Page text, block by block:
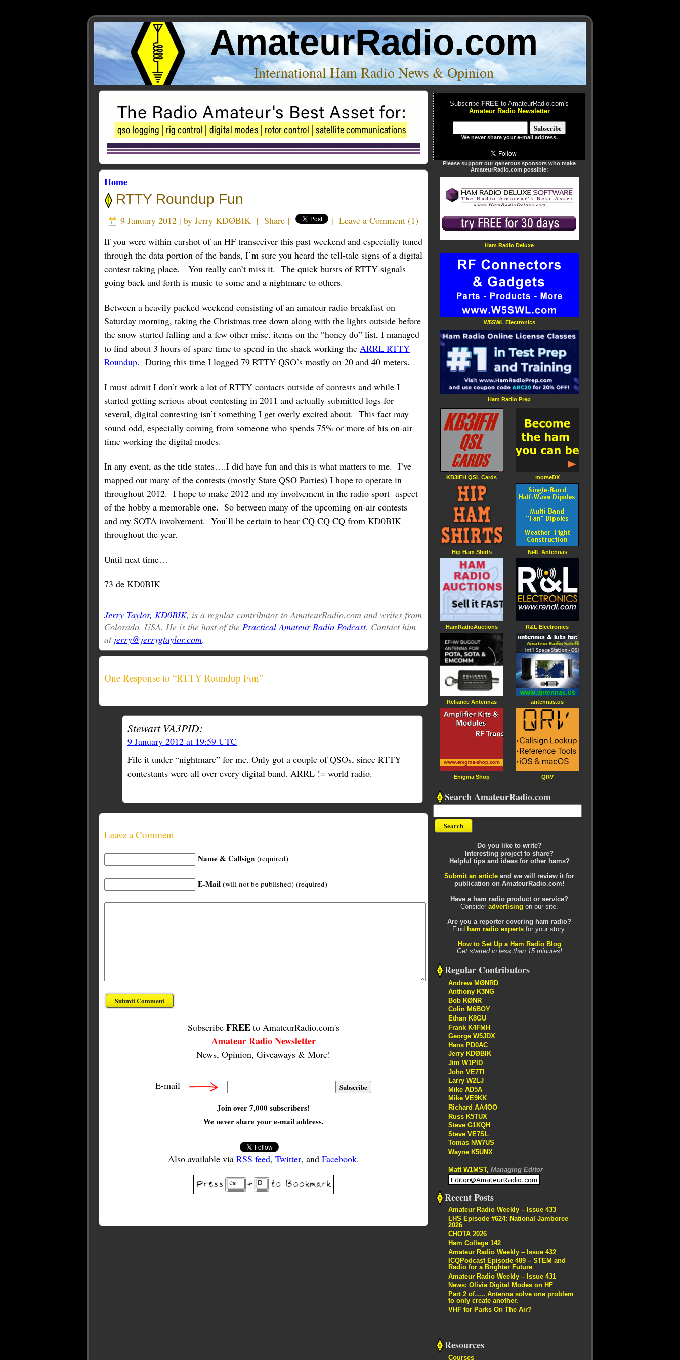
AmateurRadio.com
International Ham Radio News & Opinion
Home
RTTY Roundup Fun
9 January 2012 | by Jerry KDØBIK | Share | | Leave a Comment (1)
If you were within earshot of an HF transceiver this past weekend and especially tuned
through the data portion of the bands, I’m sure you heard the tell-tale signs of a digital
contest taking place. You really can’t miss it. The quick bursts of RTTY signals
going back and forth is music to some and a nightmare to others.
Between a heavily packed weekend consisting of an amateur radio breakfast on
Saturday morning, taking the Christmas tree down along with the lights outside before
the snow started falling and a few other misc. items on the “honey do” list, I managed
to find about 3 hours of spare time to spend in the shack working the ARRL RTTY
Roundup. During this time I logged 79 RTTY QSO’s mostly on 20 and 40 meters.
I must admit I don’t work a lot of RTTY contacts outside of contests and while I
started getting serious about contesting in 2011 and actually submitted logs for
several, digital contesting isn’t something I get overly excited about. This fact may
sound odd, especially coming from someone who spends 75% or more of his on-air
time working the digital modes.
In any event, as the title states….I did have fun and this is what matters to me. I’ve
mapped out many of the contests (mostly State QSO Parties) I hope to operate in
throughout 2012. I hope to make 2012 and my involvement in the radio sport aspect
of the hobby a memorable one. So between many of the upcoming on-air contests
and my SOTA involvement. You’ll be certain to hear CQ CQ CQ from KD0BIK
throughout the year.
Until next time…
73 de KD0BIK
Jerry Taylor, KD0BIK, is a regular contributor to AmateurRadio.com and writes from
Colorado, USA. He is the host of the Practical Amateur Radio Podcast. Contact him
at jerry@jerrygtaylor.com.
One Response to “RTTY Roundup Fun”
Stewart VA3PID:
9 January 2012 at 19:59 UTC
File it under “nightmare” for me. Only got a couple of QSOs, since RTTY
contestants were all over every digital band. ARRL != world radio.
Leave a Comment
Name & Callsign (required)
E-Mail (will not be published) (required)
Subscribe FREEto AmateurRadio.com's
Amateur Radio Newsletter
News, Opinion, Giveaways & More!
E-mail
Join over 7,000 subscribers!
Wenevershare your e-mail address.
Also available via RSS feed, Twitter, and Facebook.
Subscribe FREE to AmateurRadio.com's
Amateur Radio Newsletter
We nevershare your e-mail address.
Please support our generous sponsors who make
AmateurRadio.com possible:
Ham Radio Deluxe
W5SWL Electronics
Ham Radio Prep
KB3IFH QSL Cards
Hip Ham Shirts
HamRadioAuctions
Reliance Antennas
Enigma Shop
morseDX
Ni4L Antennas
R&L Electronics
antennas.us
QRV
Search AmateurRadio.com
Do you like to write?
Interesting project to share?
Helpful tips and ideas for other hams?
Submit an article and we will review it for
publication on AmateurRadio.com!
Have a ham radio product or service?
Consider advertising on our site.
Are you a reporter covering ham radio?
Find ham radio experts for your story.
How to Set Up a Ham Radio Blog
Get started in less than 15 minutes!
Regular Contributors
Andrew MØNRD
Anthony K3NG
Bob KØNR
Colin M6BOY
Ethan K8GU
Frank K4FMH
George W5JDX
Hans PD0AC
Jerry KDØBIK
Jim W1PID
John VE7TI
Larry W2LJ
Mike AD5A
Mike VE9KK
Richard AA4OO
Russ K5TUX
Steve G1KQH
Steve VE7SL
Tomas NW7US
Wayne K5UNX
Matt W1MST, Managing Editor
Recent Posts
Amateur Radio Weekly – Issue 433
LHS Episode #624: National Jamboree
2026
CHOTA 2026
Ham College 142
Amateur Radio Weekly – Issue 432
ICQPodcast Episode 489 – STEM and
Radio for a Brighter Future
Amateur Radio Weekly – Issue 431
News: Olivia Digital Modes on HF
Part 2 of….. Antenna solve one problem
to only create another.
VHF for Parks On The Air?
Resources
Courses